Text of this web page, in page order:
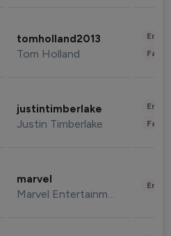
tomholland2013
Tom Holland
justintimberlake
Justin Timberlake
marvel
Marvel Entertainment